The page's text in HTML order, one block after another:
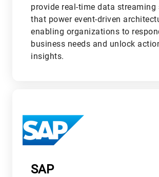
provide real-time data
that power event-driven
enabling organizations to
business needs and unlock
insights.
SAP